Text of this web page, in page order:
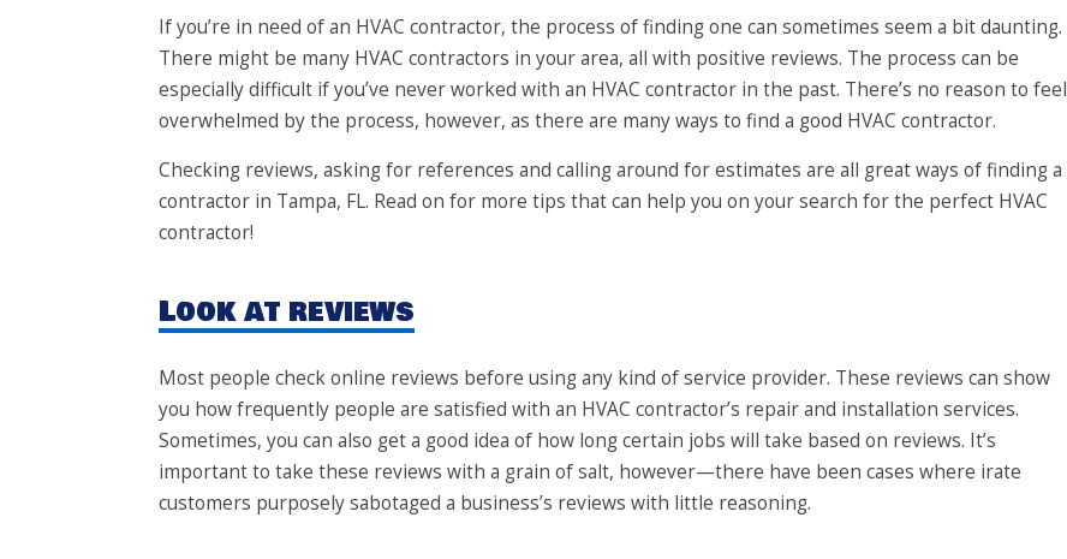
If you’re in need of an HVAC contractor, the process of finding one can sometimes seem a bit daunting.
There might be many HVAC contractors in your area, all with positive reviews. The process can be
especially difficult if you’ve never worked with an HVAC contractor in the past. There’s no reason to feel
overwhelmed by the process, however, as there are many ways to find a good HVAC contractor.
Checking reviews, asking for references and calling around for estimates are all great ways of finding a
contractor in Tampa, FL. Read on for more tips that can help you on your search for the perfect HVAC
contractor!
Look at reviews
Most people check online reviews before using any kind of service provider. These reviews can show
you how frequently people are satisfied with an HVAC contractor’s repairand installation services.
Sometimes, you can also get a good idea of how long certain jobs will take based on reviews. It’s
important to take these reviews with a grain of salt, however—there have been cases where irate
customers purposely sabotaged a business’s reviews with little reasoning.